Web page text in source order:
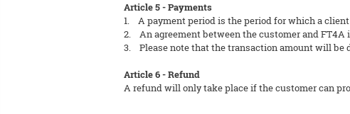
Article 5 - Payments
1. A payment period is the period for which a
2. An agreement between the customer and
3. Please note that the transaction amount will be
Article 6 - Refund
A refund will only take place if the customer can